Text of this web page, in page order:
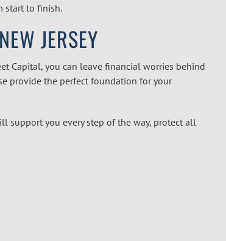
start to finish.
JERSEY
Capital, you can leave financial worries behind
provide the perfect foundation for your
support you every step of the way, protect all